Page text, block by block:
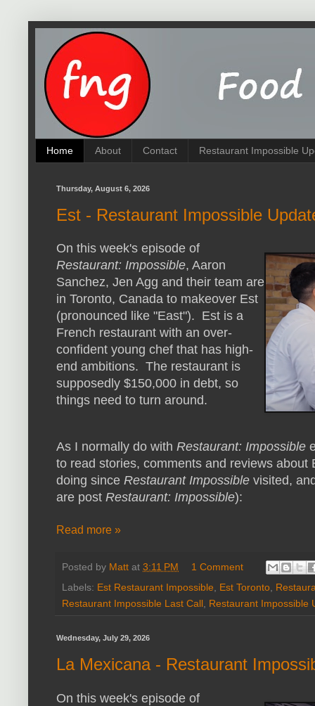
Home About Contact Restaurant Impossible
Thursday, August 6, 2026
Est - Restaurant Impossible
On this week's episode of
Restaurant: Impossible, Aaron
Sanchez, Jen Agg and their team are
in Toronto, Canada to makeover Est
(pronounced like "East"). Est is a
French restaurant with an over-
confident young chef that has high-
end ambitions. The restaurant is
supposedly $150,000 in debt, so
things need to turn around.
As I normally do with Restaurant: Impossible
to read stories, comments and reviews
doing since Restaurant Impossible visited,
are post Restaurant: Impossible):
Read more »
Posted by Matt at 3:11 PM
1 Comment
Labels: Est Restaurant Impossible Est Toronto
Restaurant Impossible Last Call Restaurant Impossible
Wednesday, July 29, 2026
La Mexicana - Restaurant
On this week's episode of